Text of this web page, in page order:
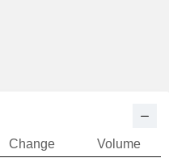
Change
Volume